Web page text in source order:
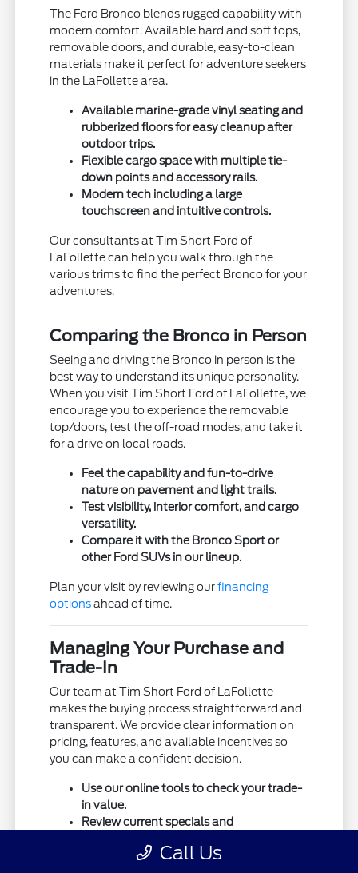
The Ford Bronco blends rugged capability with
modern comfort. Available hard and soft tops,
removable doors, and durable, easy-to-clean
materials make it perfect for adventure seekers
in the LaFollette area.
Available marine-grade vinyl seating and
rubberized floors for easy cleanup after
outdoor trips.
Flexible cargo space with multiple tie-
down points and accessory rails.
Modern tech including a large
touchscreen and intuitive controls.
Our consultants at Tim Short Ford of
LaFollette can help you walk through the
various trims to find the perfect Bronco for your
adventures.
Comparing the Bronco in Person
Seeing and driving the Bronco in person is the
best way to understand its unique personality.
When you visit Tim Short Ford of LaFollette, we
encourage you to experience the removable
top/doors, test the off-road modes, and take it
for a drive on local roads.
Feel the capability and fun-to-drive
nature on pavement and light trails.
Test visibility, interior comfort, and cargo
versatility.
Compare it with the Bronco Sport or
other Ford SUVs in our lineup.
Plan your visit by reviewing ourfinancing
optionsahead of time.
Managing Your Purchase and
Trade-In
Our team at Tim Short Ford of LaFollette
makes the buying process straightforward and
transparent. We provide clear information on
pricing, features, and available incentives so
you can make a confident decision.
Use our online tools to check your trade-
in value.
Review current specials and
Prepare your list of must-have features
Call Us